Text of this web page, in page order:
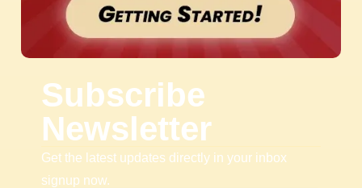
Subscribe
Newsletter
Get the latest updates directly in your inbox
signup now.